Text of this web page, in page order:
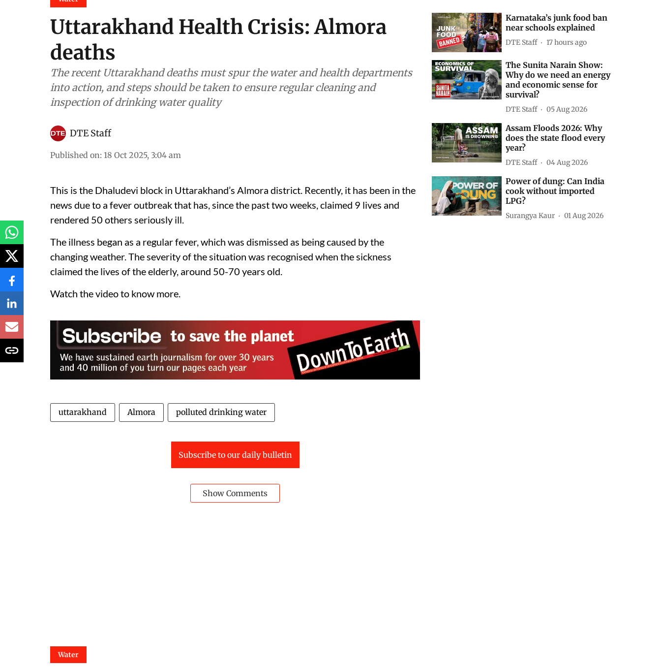
Uttarakhand Health Crisis: Almora
deaths
The recent Uttarakhand deaths must spur the water and health departments
into action, and steps should be taken to ensure regular cleaning and
inspection of drinking water quality
DTE Staff
Published on: 18 Oct 2025, 3:04 am
This is the Dhaludevi block in Uttarakhand’s Almora district. Recently, it has been in the
news due to a fever outbreak that has, since the past two weeks, claimed 9 lives and
rendered 50 others seriously ill.
The illness began as a regular fever, which was dismissed as being caused by the
changing weather. The severity of the situation was recognised when the sickness
claimed the lives of the elderly, around 50-70 years old.
Watch the video to know more.
uttarakhand Almora polluted drinking water
Subscribe to our daily bulletin
Show Comments
Karnataka’s junk food ban
near schools explained
DTE Staff 17 hours ago
The Sunita Narain Show:
Why do we need an energy
and economic sense for
survival?
DTE Staff 05 Aug 2026
Assam Floods 2026: Why
does the state flood every
year?
DTE Staff 04 Aug 2026
Power of dung: Can India
cook without imported
LPG?
Surangya Kaur 01 Aug 2026
Water